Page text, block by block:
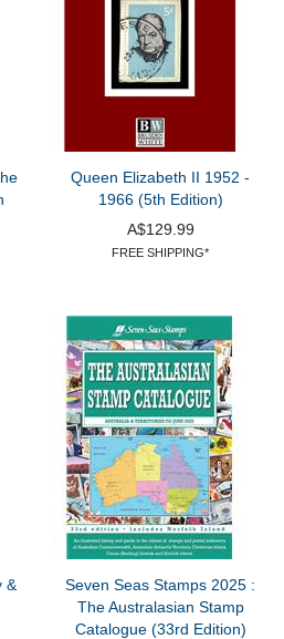
Queen Elizabeth II 1952 -
1966 (5th Edition)
A$129.99
FREE SHIPPING*
&
Seven Seas Stamps 2025 :
The Australasian Stamp
Catalogue (33rd Edition)